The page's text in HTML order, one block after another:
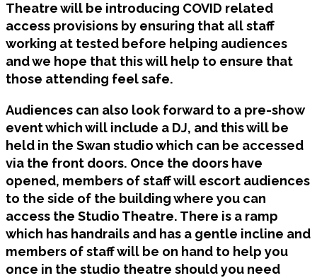
Theatre will be introducing COVID related
access provisions by ensuring that all staff
working at tested before helping audiences
and we hope that this will help to ensure that
those attending feel safe.
Audiences can also look forward to a pre-show
event which will include a DJ, and this will be
held in the Swan studio which can be accessed
via the front doors. Once the doors have
opened, members of staff will escort audiences
to the side of the building where you can
access the Studio Theatre. There is a ramp
which has handrails and has a gentle incline and
members of staff will be on hand to help you
once in the studio theatre should you need